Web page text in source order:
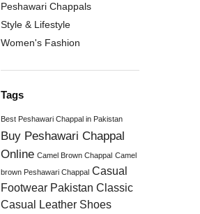
Peshawari Chappals
Style & Lifestyle
Women's Fashion
Tags
Best Peshawari Chappal in Pakistan
Buy Peshawari Chappal
Online Camel Brown Chappal Camel
brown Peshawari Chappal Casual
Footwear Pakistan Classic
Casual Leather Shoes